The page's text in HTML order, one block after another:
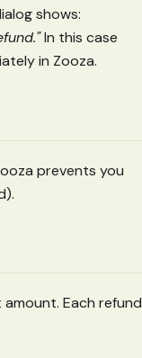
shows:
In this case
in Zooza.
prevents you
Each refund